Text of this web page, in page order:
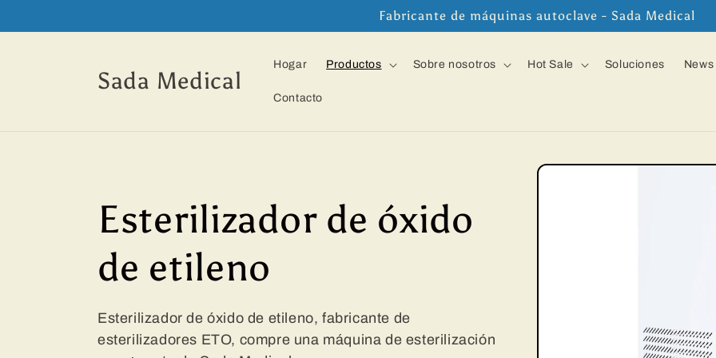
al contenido
Fabricante de máquinas autoclave - Sada Medical
Sada Medical
Hogar Productos Sobre nosotros Hot Sale Soluciones News
Contacto
C
o
l
Esterilizador de óxido
de etileno
Esterilizador de óxido de etileno, fabricante de
esterilizadores ETO, compre una máquina de esterilización